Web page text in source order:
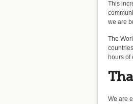
This
we are
The
hours of
We are